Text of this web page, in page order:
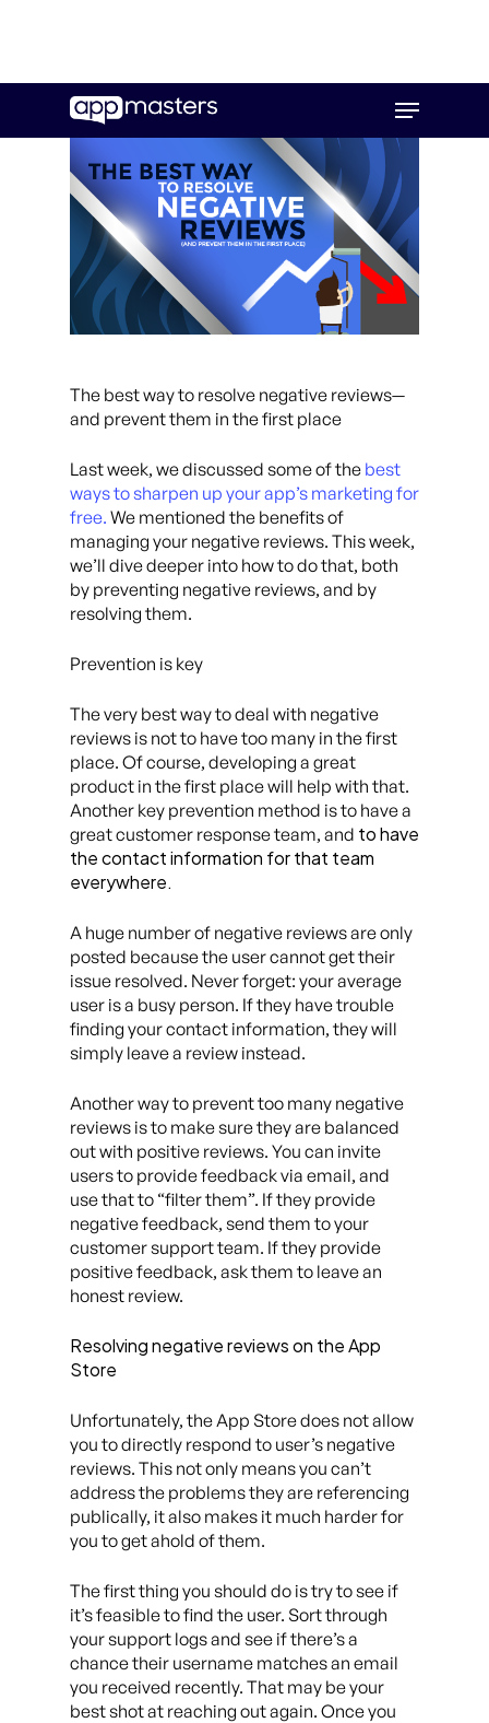
main
Menu
The best way to resolve negative reviews—
and prevent them in the first place
Last week, we discussed some of the best
ways to sharpen up your app’s marketing for
free. We mentioned the benefits of
managing your negative reviews. This week,
we’ll dive deeper into how to do that, both
by preventing negative reviews, and by
resolving them.
Prevention is key
The very best way to deal with negative
reviews is not to have too many in the first
place. Of course, developing a great
product in the first place will help with that.
Another key prevention method is to have a
great customer response team, and to have
the contact information for that team
everywhere.
A huge number of negative reviews are only
posted because the user cannot get their
issue resolved. Never forget: your average
user is a busy person. If they have trouble
finding your contact information, they will
simply leave a review instead.
Another way to prevent too many negative
reviews is to make sure they are balanced
out with positive reviews. You can invite
users to provide feedback via email, and
use that to “filter them”. If they provide
negative feedback, send them to your
customer support team. If they provide
positive feedback, ask them to leave an
honest review.
Resolving negative reviews on the App
Store
Unfortunately, the App Store does not allow
you to directly respond to user’s negative
reviews. This not only means you can’t
address the problems they are referencing
publically, it also makes it much harder for
you to get ahold of them.
The first thing you should do is try to see if
it’s feasible to find the user. Sort through
your support logs and see if there’s a
chance their username matches an email
you received recently. That may be your
best shot at reaching out again. Once you